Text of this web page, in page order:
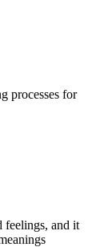
processes for
feelings, and it